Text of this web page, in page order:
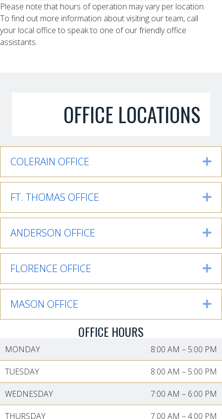
Please note that hours of operation may vary per location.
To find out more information about visiting our team, call
your local office to speak to one of our friendly office
assistants.
OFFICE LOCATIONS
COLERAIN OFFICE
FT. THOMAS OFFICE
ANDERSON OFFICE
FLORENCE OFFICE
MASON OFFICE
OFFICE HOURS
MONDAY 8:00 AM – 5:00 PM
TUESDAY 8:00 AM – 5:00 PM
WEDNESDAY 7:00 AM – 6:00 PM
THURSDAY 7:00 AM –4:00 PM